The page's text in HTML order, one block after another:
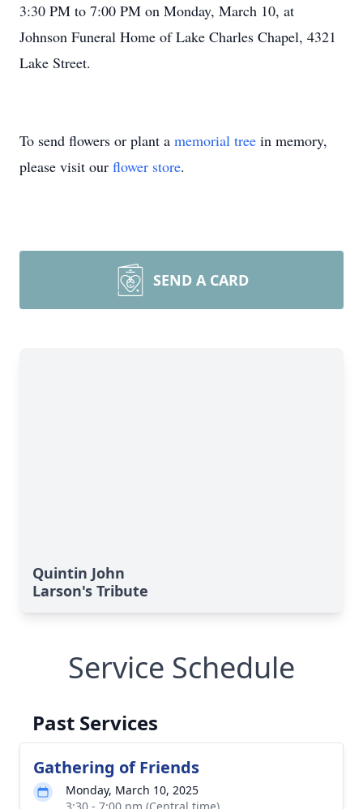
3:30 PM to 7:00 PM on Monday, March 10, at
Johnson Funeral Home of Lake Charles Chapel, 4321
Lake Street.
To send flowers or plant a memorial tree in memory,
please visit our flower store.
SEND A CARD
Quintin John
Larson's Tribute
Service Schedule
Past Services
Gathering of Friends
Monday, March 10, 2025